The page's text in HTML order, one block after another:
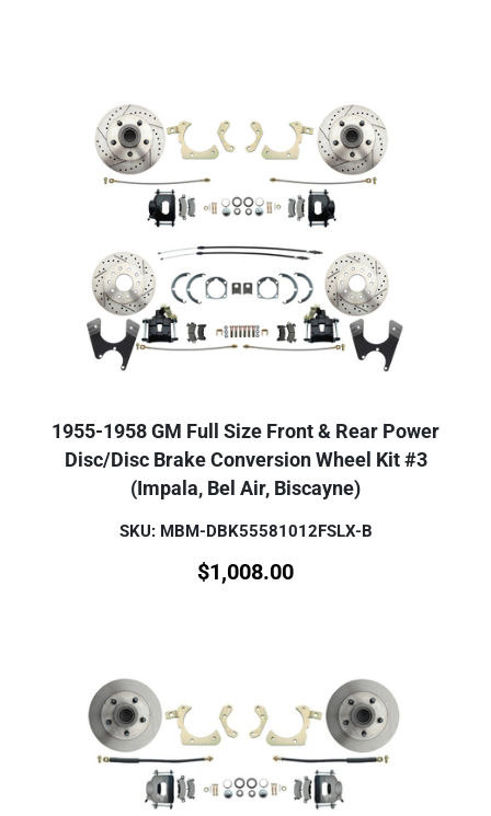
1955-1958 GM Full Size Front & Rear Power
Disc/Disc Brake Conversion Wheel Kit #3
(Impala, Bel Air, Biscayne)
SKU: MBM-DBK55581012FSLX-B
$1,008.00